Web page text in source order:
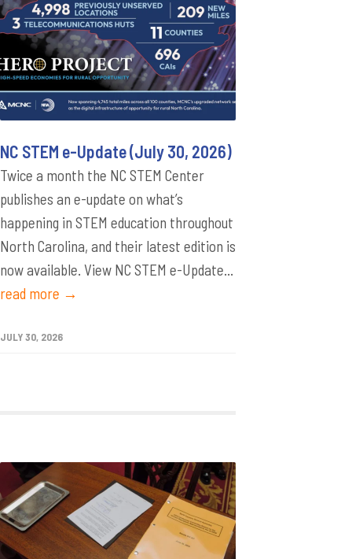
NC STEM e-Update (July 30, 2026)
Twice a month the NC STEM Center
publishes an e-update on what’s
happening in STEM education throughout
North Carolina, and their latest edition is
now available. View NC STEM e-Update...
read more →
JULY 30, 2026